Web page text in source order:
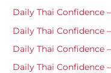
Daily Thai Confidence
Daily Thai Confidence
Daily Thai Confidence
Daily Thai Confidence